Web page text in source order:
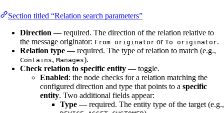
Section titled “Relation search parameters”
Direction — required. The direction of the relation relative to
the message originator: From originator or To originator.
Relation type — required. The type of relation to match (e.g.,
Contains, Manages).
Check relation to specific entity — toggle.
Enabled: the node checks for a relation matching the
configured direction and type that points to a specific
entity. Two additional fields appear:
Type — required. The entity type of the target (e.g.,